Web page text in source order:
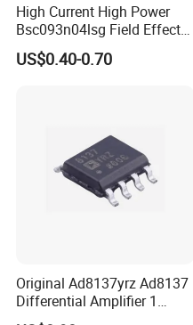
High Current High Power
Bsc093n04lsg Field Effect
Transistor
US$0.40-0.70
Original Ad8137yrz Ad8137
Differential Amplifier 1
Circuit IC